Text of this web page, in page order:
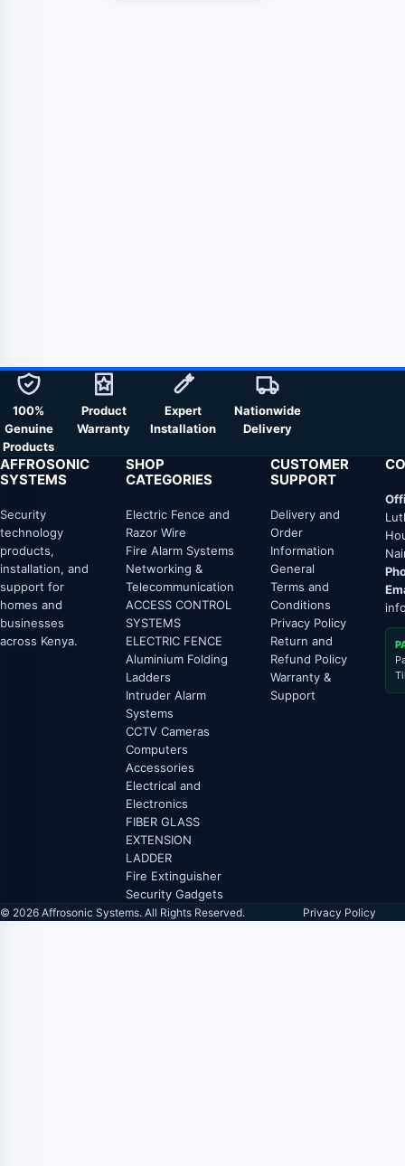
100%
Genuine
Products
Product
Warranty
Expert
Installation
Nationwide
Delivery
AFFROSONIC
SYSTEMS
Security
technology
products,
installation, and
support for
homes and
businesses
across Kenya.
SHOP
CATEGORIES
Electric Fence and
Razor Wire
Fire Alarm Systems
Networking &
Telecommunication
ACCESS CONTROL
SYSTEMS
ELECTRIC FENCE
Aluminium Folding
Ladders
Intruder Alarm
Systems
CCTV Cameras
Computers
Accessories
Electrical and
Electronics
FIBER GLASS
EXTENSION
LADDER
Fire Extinguisher
Security Gadgets
CUSTOMER
SUPPORT
Delivery and
Order
Information
General
Terms and
Conditions
Privacy Policy
Return and
Refund Policy
Warranty &
Support
© 2026 Affrosonic Systems. All Rights Reserved. Privacy Policy